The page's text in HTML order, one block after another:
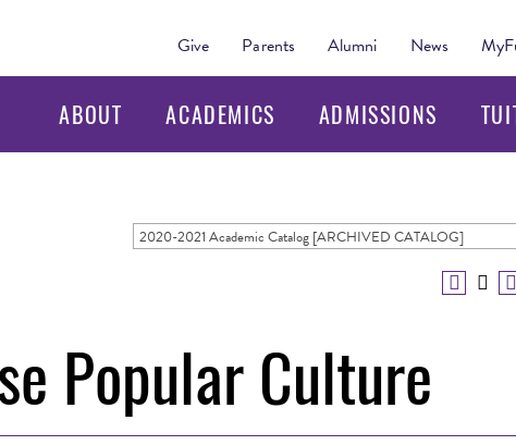
Give Parents Alumni News
ABOUT ACADEMICS ADMISSIONS
2020-2021 Academic Catalog [ARCHIVED CATALOG]
Popular Culture